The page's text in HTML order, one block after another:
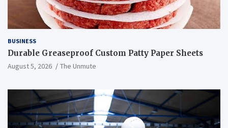
BUSINESS
Durable Greaseproof Custom Patty Paper Sheets
August 5, 2026 The Unmute